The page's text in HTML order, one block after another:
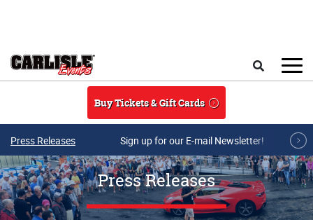
Buy Tickets & Gift Cards
Press Releases Sign up for our E-mail Newsletter!
Press Releases